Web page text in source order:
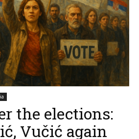
the elections:
Vučić again